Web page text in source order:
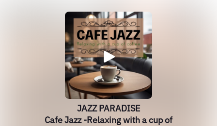
JAZZ PARADISE
Cafe Jazz -Relaxing with a cup of